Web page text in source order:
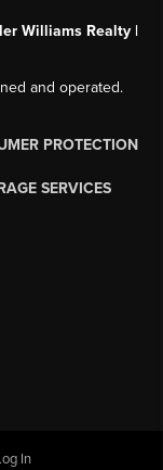
Williams Realty |
and operated.
PROTECTION
SERVICES
In